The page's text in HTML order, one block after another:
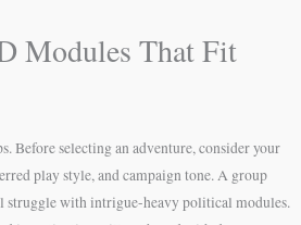
Modules That Fit
Before selecting an adventure, consider your
play style, and campaign tone. A group
struggle with intrigue-heavy political modules.